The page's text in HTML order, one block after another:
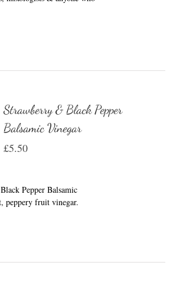
Strawberry & Black Pepper
Balsamic Vinegar
£5.50
Pepper Balsamic
peppery fruit vinegar.